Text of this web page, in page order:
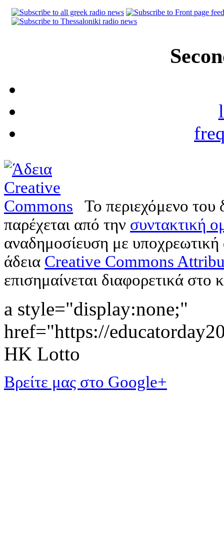
Το περιεχόμενο
παρέχεται από την συντακτική
αναδημοσίευση με
άδεια Creative Commons
επισημαίνεται διαφορετικά στο
a style="display:none;"
href="https://
HK Lotto
Βρείτε μας στο Google+